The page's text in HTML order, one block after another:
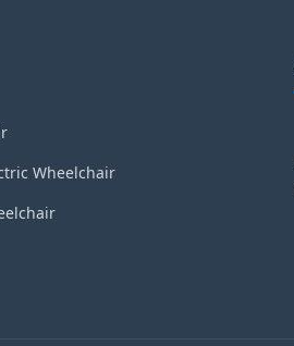
Wheelchair